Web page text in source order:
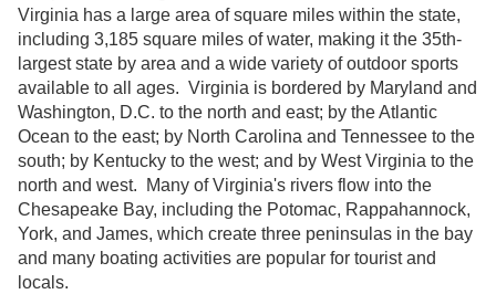
Virginia has a large area of square miles within the state,
including 3,185 square miles of water, making it the 35th-
largest state by area and a wide variety of outdoor sports
available to all ages. Virginia is bordered by Maryland and
Washington, D.C. to the north and east; by the Atlantic
Ocean to the east; by North Carolina and Tennessee to the
south; by Kentucky to the west; and by West Virginia to the
north and west. Many of Virginia's rivers flow into the
Chesapeake Bay, including the Potomac, Rappahannock,
York, and James, which create three peninsulas in the bay
and many boating activities are popular for tourist and
locals.